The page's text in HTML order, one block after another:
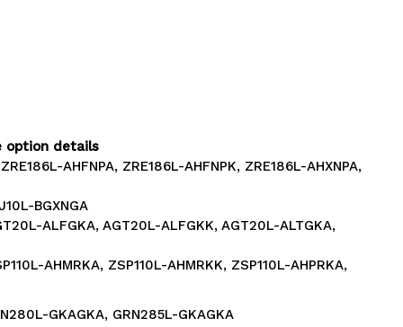
option details
AHFNPA, ZRE186L-AHFNPK, ZRE186L-AHXNPA,
BGXNGA
ALFGKA, AGT20L-ALFGKK, AGT20L-ALTGKA,
AHMRKA, ZSP110L-AHMRKK, ZSP110L-AHPRKA,
GKAGKA, GRN285L-GKAGKA